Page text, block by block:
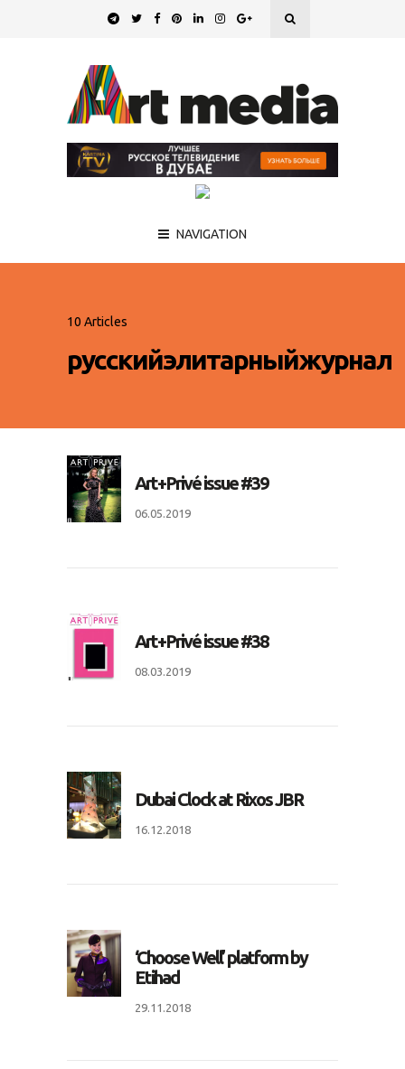
NAVIGATION
10 Articles
русскийэлитарныйжурнал
Art+Privé issue #39
06.05.2019
Art+Privé issue #38
08.03.2019
Dubai Clock at Rixos JBR
16.12.2018
‘Choose Well’ platform by
Etihad
29.11.2018